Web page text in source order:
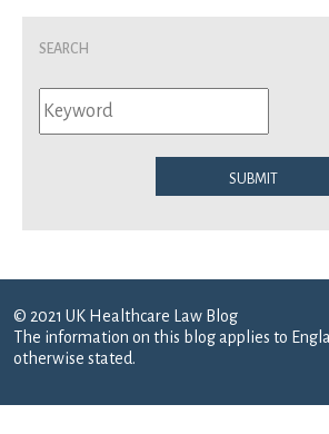
Search
Submit
© 2021 UK Healthcare Law Blog
The information on this blog applies to
otherwise stated.